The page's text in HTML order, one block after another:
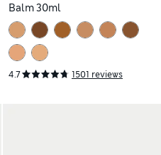
Balm 30ml
4.7 1501 reviews